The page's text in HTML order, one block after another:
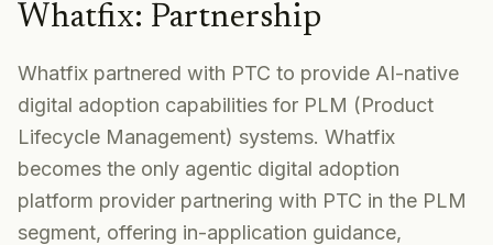
Whatfix: Partnership
Whatfix partnered with PTC to provide AI-native
digital adoption capabilities for PLM (Product
Lifecycle Management) systems. Whatfix
becomes the only agentic digital adoption
platform provider partnering with PTC in the PLM
segment, offering in-application guidance,